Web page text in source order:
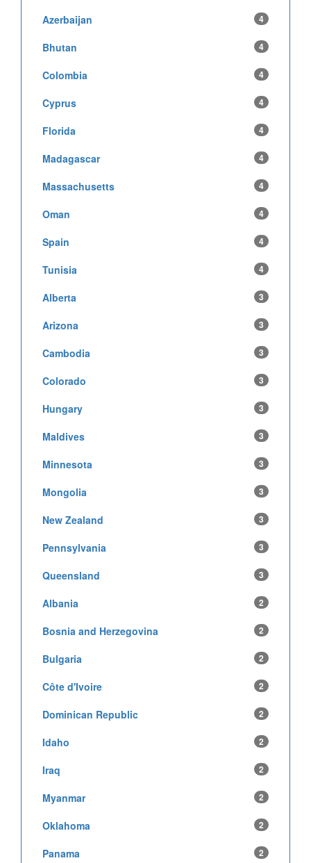
Azerbaijan 4
Bhutan 4
Colombia 4
Cyprus 4
Florida 4
Madagascar 4
Massachusetts 4
Oman 4
Spain 4
Tunisia 4
Alberta 3
Arizona 3
Cambodia 3
Colorado 3
Hungary 3
Maldives 3
Minnesota 3
Mongolia 3
New Zealand 3
Pennsylvania 3
Queensland 3
Albania 2
Bosnia and Herzegovina 2
Bulgaria 2
Côte d'Ivoire 2
Dominican Republic 2
Idaho 2
Iraq 2
Myanmar 2
Oklahoma 2
Panama 2